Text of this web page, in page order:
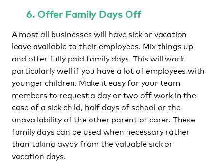
6. Offer Family Days Off
Almost all businesses will have sick or vacation
leave available to their employees. Mix things up
and offer fully paid family days. This will work
particularly well if you have a lot of employees with
younger children. Make it easy for your team
members to request a day or two off work in the
case of a sick child, half days of school or the
unavailability of the other parent or carer. These
family days can be used when necessary rather
than taking away from the valuable sick or
vacation days.